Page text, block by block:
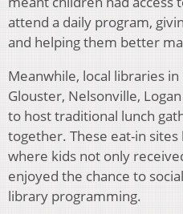
attend a daily program,
and helping them better
Meanwhile, local libraries in
Glouster, Nelsonville,
to host traditional lunch
together. These eat-in
where kids not only
enjoyed the chance to
library programming.